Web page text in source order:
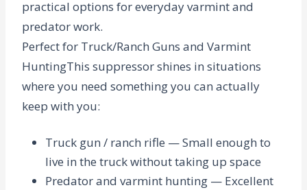
practical options for everyday varmint and
predator work.
Perfect for Truck/Ranch Guns and Varmint
HuntingThis suppressor shines in situations
where you need something you can actually
keep with you:
Truck gun / ranch rifle — Small enough to
live in the truck without taking up space
Predator and varmint hunting — Excellent